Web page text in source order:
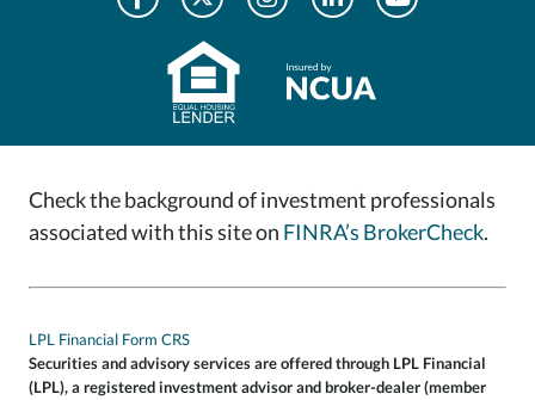
Check the background of investment professionals
associated with this site on FINRA’s BrokerCheck.
LPL Financial Form CRS
Securities and advisory services are offered through LPL Financial
(LPL), a registered investment advisor and broker-dealer (member